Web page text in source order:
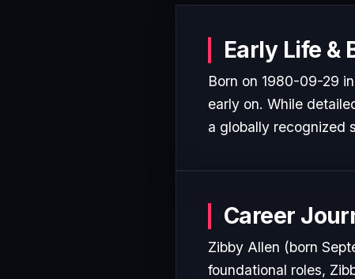
Early Life &
Born on 1980-09-29
early on. While
a globally recognized
Career
Zibby Allen (born
foundational roles,